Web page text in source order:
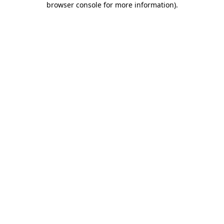
browser console for more information).